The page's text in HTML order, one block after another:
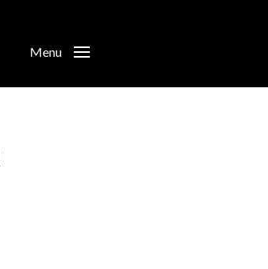
Menu